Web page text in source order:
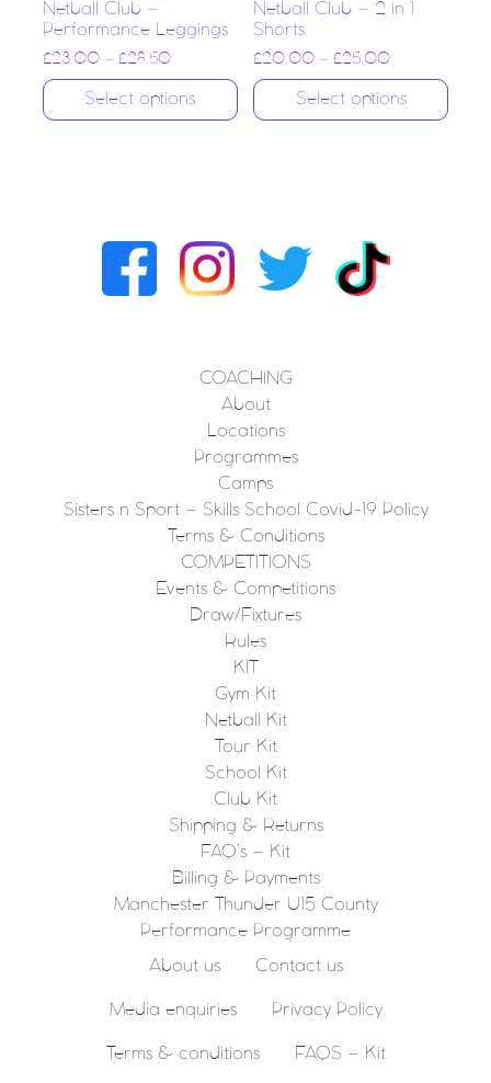
Netball Club –
Performance Leggings
£23.00 – £28.50
Select options
Netball Club – 2 in 1
Shorts
£20.00 –£25.00
Select options
COACHING
About
Locations
Programmes
Camps
Sisters n Sport – Skills School Covid-19 Policy
Terms & Conditions
COMPETITIONS
Events & Competitions
Draw/Fixtures
Rules
KIT
Gym Kit
Netball Kit
Tour Kit
School Kit
Club Kit
Shipping & Returns
FAQ’s – Kit
Billing & Payments
Manchester Thunder U15 County
Performance Programme
About us Contact us
Media enquiries Privacy Policy
Terms & conditions FAQS – Kit